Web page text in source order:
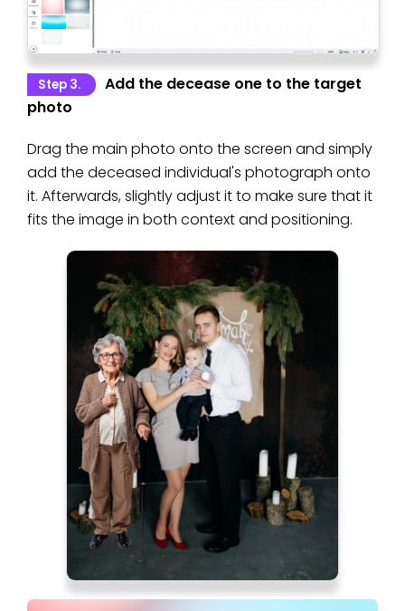
Step 3.
Add the decease one to the target
photo
Drag the main photo onto the screen and simply
add the deceased individual's photograph onto
it. Afterwards, slightly adjust it to make sure that it
fits the image in both context and positioning.